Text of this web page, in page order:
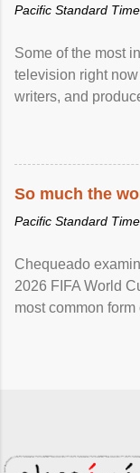
Pacific Standard
Some of the most
television right
writers, and
So much the
Pacific Standard
Chequeado
2026 FIFA World
most common